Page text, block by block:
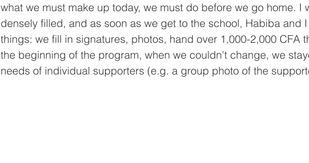
what we must make up today, we must do before we go home. I
densely filled, and as soon as we get to the school, Habiba and
things: we fill in signatures, photos, hand over 1,000-2,000 CFA
the beginning of the program, when we couldn't change, we
needs of individual supporters (e.g. a group photo of the